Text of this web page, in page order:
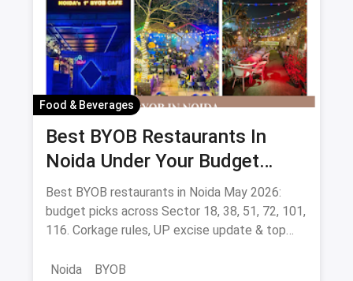
Food & Beverages
Best BYOB Restaurants In
Noida Under Your Budget
(August 2026 Guide)
Best BYOB restaurants in Noida May 2026:
budget picks across Sector 18, 38, 51, 72, 101,
116. Corkage rules, UP excise update & top
Noida
BYOB